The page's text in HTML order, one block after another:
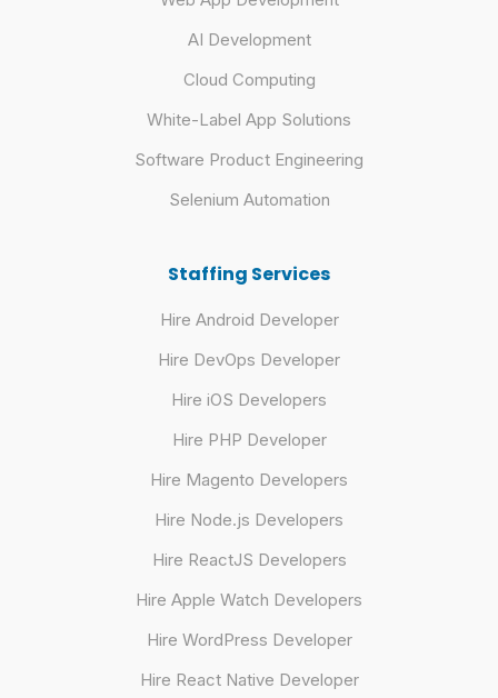
AI Development
Cloud Computing
White-Label App Solutions
Software Product Engineering
Selenium Automation
Staffing Services
Hire Android Developer
Hire DevOps Developer
Hire iOS Developers
Hire PHP Developer
Hire Magento Developers
Hire Node.js Developers
Hire ReactJS Developers
Hire Apple Watch Developers
Hire WordPress Developer
Hire React Native Developer